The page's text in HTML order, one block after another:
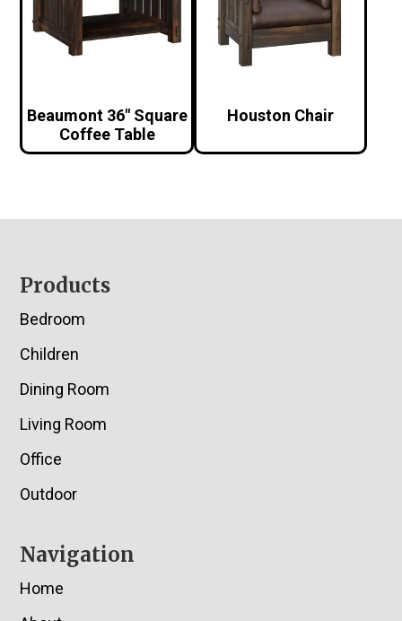
Beaumont 36″ Square
Coffee Table
Houston Chair
Footer
Products
Bedroom
Children
Dining Room
Living Room
Office
Outdoor
Navigation
Home